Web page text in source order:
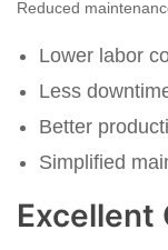
Reduced
Lower labor
Less
Better
Simplified
Excellent